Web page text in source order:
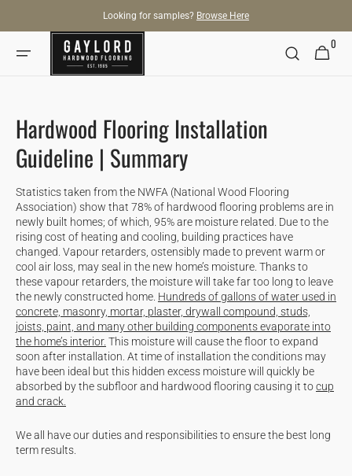
Looking for samples? Browse Here
Cart
0
0
items
Hardwood Flooring Installation
Guideline | Summary
Statistics taken from the NWFA (National Wood Flooring
Association) show that 78% of hardwood flooring problems are in
newly built homes; of which, 95% are moisture related. Due to the
rising cost of heating and cooling, building practices have
changed. Vapour retarders, ostensibly made to prevent warm or
cool air loss, may seal in the new home’s moisture. Thanks to
these vapour retarders, the moisture will take far too long to leave
the newly constructed home. Hundreds of gallons of water used in
concrete, masonry, mortar, plaster, drywall compound, studs,
joists, paint, and many other building components evaporate into
the home’s interior. This moisture will cause the floor to expand
soon after installation. At time of installation the conditions may
have been ideal but this hidden excess moisture will quickly be
absorbed by the subfloor and hardwood flooring causing it tocup
and crack.
We all have our duties and responsibilities to ensure the best long
term results.